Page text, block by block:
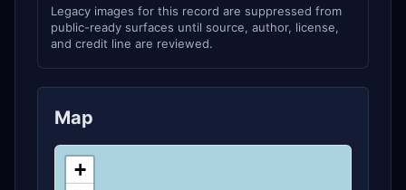
Legacy images for this record are suppressed from
public-ready surfaces until source, author, license,
and credit line are reviewed.
Map
+